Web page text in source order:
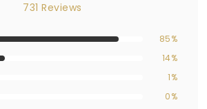
731 Reviews
85%
14%
1%
0%